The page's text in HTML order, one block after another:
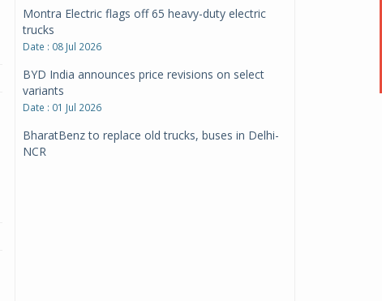
Montra Electric flags off 65 heavy-duty electric
trucks
Date : 08 Jul 2026
BYD India announces price revisions on select
variants
Date : 01 Jul 2026
BharatBenz to replace old trucks, buses in Delhi-
NCR